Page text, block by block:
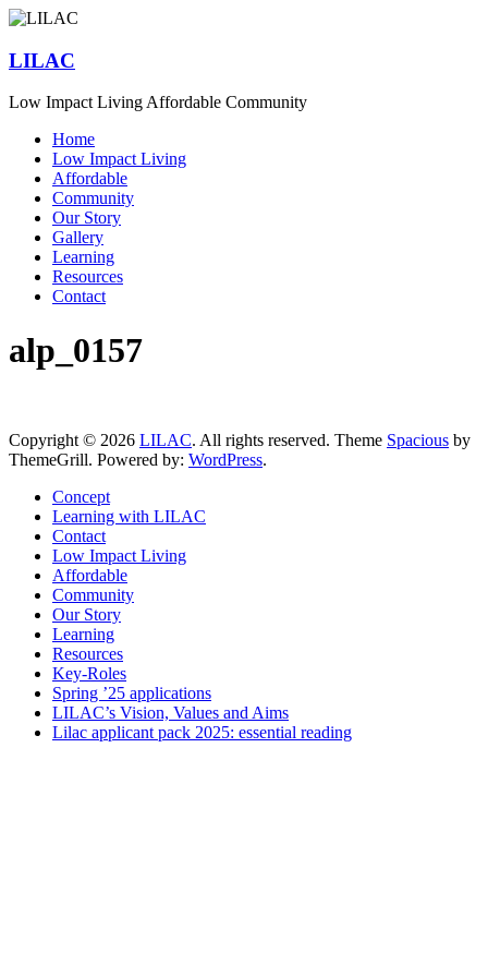
Skip
content
LILAC
Low Impact Living Affordable Community
Menu
Home
Low Impact Living
Affordable
Community
Our Story
Gallery
Learning
Resources
Contact
alp_0157
Copyright © 2026 LILAC. All rights reserved. Theme Spacious by
ThemeGrill. Powered by: WordPress.
Concept
Learning with LILAC
Contact
Low Impact Living
Affordable
Community
Our Story
Learning
Resources
Key-Roles
Spring ’25 applications
LILAC’s Vision, Values and Aims
Lilac applicant pack 2025: essential reading